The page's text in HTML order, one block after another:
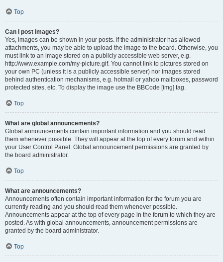
Top
Can I post images?
Yes, images can be shown in your posts. If the administrator has allowed
attachments, you may be able to upload the image to the board. Otherwise, you
must link to an image stored on a publicly accessible web server, e.g.
http://www.example.com/my-picture.gif. You cannot link to pictures stored on
your own PC (unless it is a publicly accessible server) nor images stored
behind authentication mechanisms, e.g. hotmail or yahoo mailboxes, password
protected sites, etc. To display the image use the BBCode [img] tag.
Top
What are global announcements?
Global announcements contain important information and you should read
them whenever possible. They will appear at the top of every forum and within
your User Control Panel. Global announcement permissions are granted by
the board administrator.
Top
What are announcements?
Announcements often contain important information for the forum you are
currently reading and you should read them whenever possible.
Announcements appear at the top of every page in the forum to which they are
posted. As with global announcements, announcement permissions are
granted by the board administrator.
Top